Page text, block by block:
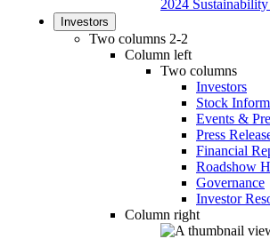
2024
Investors
Two columns 2-2
Column left
Two columns
Investors
Stock
Events &
Press
Financial
Roadshow
Governance
Investor
Column right